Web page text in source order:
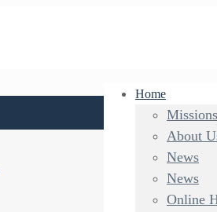
Home
Missions
About
News
News
Online